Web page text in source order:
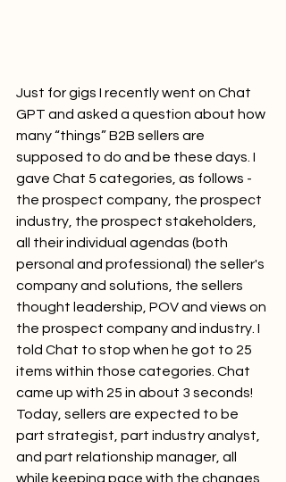
Just for gigs I recently went on Chat
GPT and asked a question about how
many “things” B2B sellers are
supposed to do and be these days. I
gave Chat 5 categories, as follows -
the prospect company, the prospect
industry, the prospect stakeholders,
all their individual agendas (both
personal and professional) the seller's
company and solutions, the sellers
thought leadership, POV and views on
the prospect company and industry. I
told Chat to stop when he got to 25
items within those categories. Chat
came up with 25 in about 3 seconds!
Today, sellers are expected to be
part strategist, part industry analyst,
and part relationship manager, all
while keeping pace with the changes